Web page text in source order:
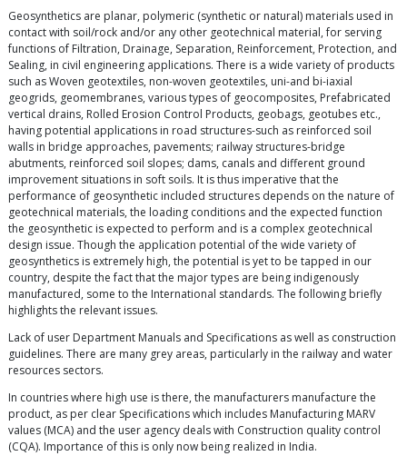
Geosynthetics are planar, polymeric (synthetic or natural) materials used in
contact with soil/rock and/or any other geotechnical material, for serving
functions of Filtration, Drainage, Separation, Reinforcement, Protection, and
Sealing, in civil engineering applications. There is a wide variety of products
such as Woven geotextiles, non-woven geotextiles, uni-and bi-iaxial
geogrids, geomembranes, various types of geocomposites, Prefabricated
vertical drains, Rolled Erosion Control Products, geobags, geotubes etc.,
having potential applications in road structures-such as reinforced soil
walls in bridge approaches, pavements; railway structures-bridge
abutments, reinforced soil slopes; dams, canals and different ground
improvement situations in soft soils. It is thus imperative that the
performance of geosynthetic included structures depends on the nature of
geotechnical materials, the loading conditions and the expected function
the geosynthetic is expected to perform and is a complex geotechnical
design issue. Though the application potential of the wide variety of
geosynthetics is extremely high, the potential is yet to be tapped in our
country, despite the fact that the major types are being indigenously
manufactured, some to the International standards. The following briefly
highlights the relevant issues.
Lack of user Department Manuals and Specifications as well as construction
guidelines. There are many grey areas, particularly in the railway and water
resources sectors.
In countries where high use is there, the manufacturers manufacture the
product, as per clear Specifications which includes Manufacturing MARV
values (MCA) and the user agency deals with Construction quality control
(CQA). Importance of this is only now being realized in India.